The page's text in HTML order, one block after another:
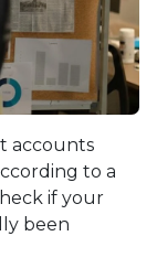
accounts
to a
if your
been